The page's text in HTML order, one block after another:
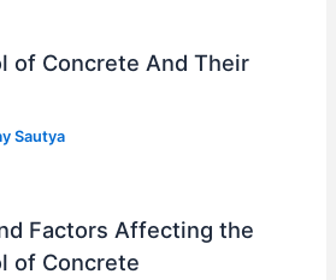
of Concrete And Their
Sautya
Factors Affecting the
of Concrete